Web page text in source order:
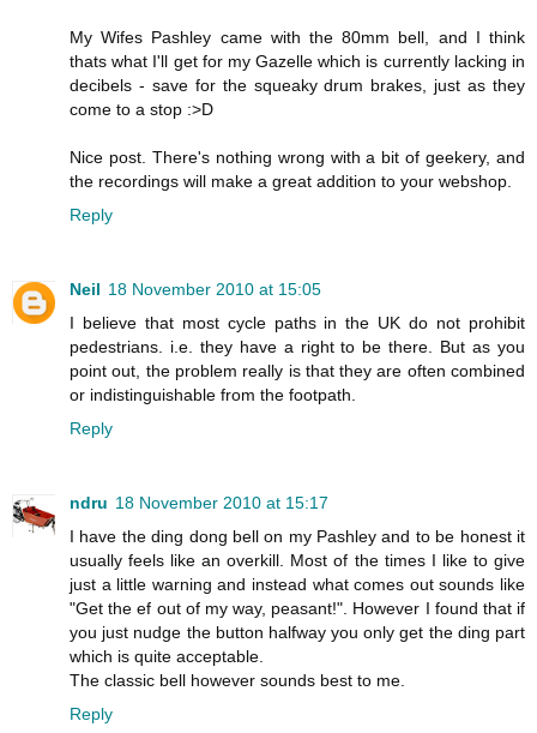
My Wifes Pashley came with the 80mm bell, and I think
thats what I'll get for my Gazelle which is currently lacking in
decibels - save for the squeaky drum brakes, just as they
come to a stop :>D
Nice post. There's nothing wrong with a bit of geekery, and
the recordings will make a great addition to your webshop.
Reply
Neil 18 November 2010 at 15:05
I believe that most cycle paths in the UK do not prohibit
pedestrians. i.e. they have a right to be there. But as you
point out, the problem really is that they are often combined
or indistinguishable from the footpath.
Reply
ndru 18 November 2010 at 15:17
I have the ding dong bell on my Pashley and to be honest it
usually feels like an overkill. Most of the times I like to give
just a little warning and instead what comes out sounds like
"Get the ef out of my way, peasant!". However I found that if
you just nudge the button halfway you only get the ding part
which is quite acceptable.
The classic bell however sounds best to me.
Reply